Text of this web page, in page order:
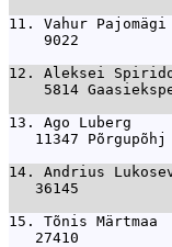
11. Vahur
9022
12. Aleksei
5814
13. Ago Luberg
11347
14. Andrius
36145
15. Tõnis
27410